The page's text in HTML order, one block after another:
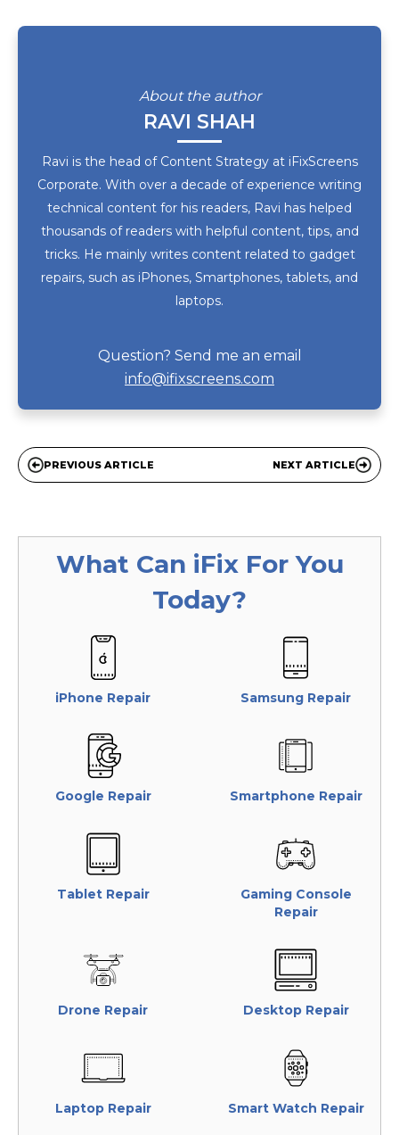
About the author
RAVI SHAH
Ravi is the head of Content Strategy at iFixScreens
Corporate. With over a decade of experience writing
technical content for his readers, Ravi has helped
thousands of readers with helpful content, tips, and
tricks. He mainly writes content related to gadget
repairs, such as iPhones, Smartphones, tablets, and
laptops.
Question? Send me an email
info@ifixscreens.com
PREVIOUS ARTICLE NEXT ARTICLE
What Can iFixFor You
Today?
iPhone Repair Samsung Repair
Google Repair Smartphone Repair
Tablet Repair
Gaming Console
Repair
Drone Repair Desktop Repair
Laptop Repair Smart Watch Repair